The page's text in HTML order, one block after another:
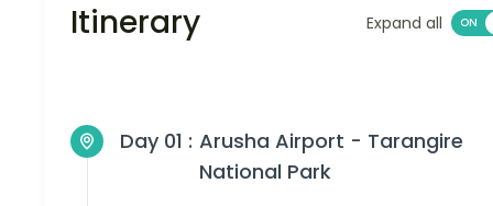
Itinerary Expand all
Day 01 : Arusha Airport - Tarangire
National Park